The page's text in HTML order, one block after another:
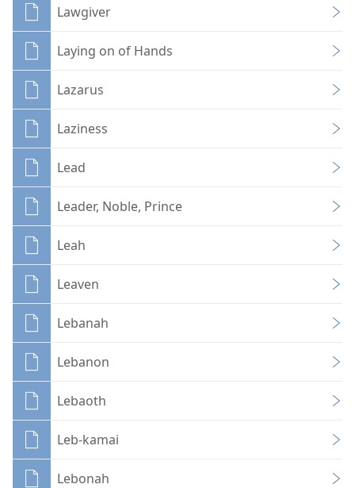
Lawgiver
Laying on of Hands
Lazarus
Laziness
Lead
Leader, Noble, Prince
Leah
Leaven
Lebanah
Lebanon
Lebaoth
Leb-kamai
Lebonah